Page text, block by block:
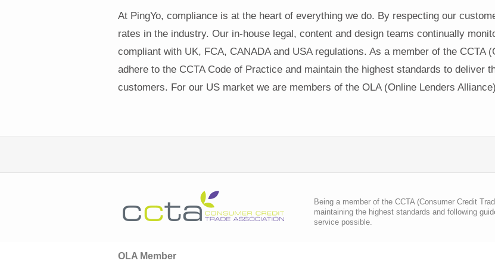
At PingYo, compliance is at the heart of everything we do. By respecting our
rates in the industry. Our in-house legal, content and design teams continually
compliant with UK, FCA, CANADA and USA regulations. As a member of the CCTA
adhere to the CCTA Code of Practice and maintain the highest standards to deliver
customers. For our US market we are members of the OLA (Online Lenders
Being a member of the CCTA (Consumer Credit
maintaining the highest standards and following
service possible.
OLA Member